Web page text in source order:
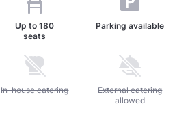
Up to180
seats
Parking available
Unavailable: In-house catering
In-house catering Unavailable: External
External catering
allowed